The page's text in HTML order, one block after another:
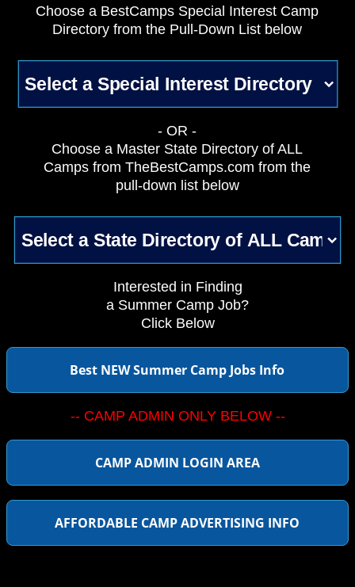
Choose a BestCamps Special Interest Camp
Directory from the Pull-Down List below
- OR -
Choose a Master State Directory of ALL
Camps from TheBestCamps.com from the
pull-down list below
Interested in Finding
a Summer Camp Job?
Click Below
Best NEW Summer Camp Jobs Info
-- CAMP ADMIN ONLY BELOW --
CAMP ADMIN LOGIN AREA
AFFORDABLE CAMP ADVERTISING INFO